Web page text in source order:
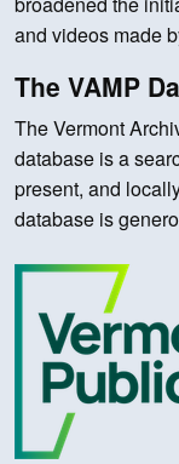
and videos made
The VAMP
The Vermont
database is a
present, and
database is